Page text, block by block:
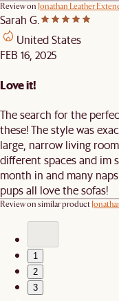
Review on Jonathan Leather
Sarah G.
United States
FEB 16, 2025
Love it!
The search for the
these! The style was
large, narrow living
different spaces and im
month in and many
pups all love the sofas!
Review on similar product
1
2
3